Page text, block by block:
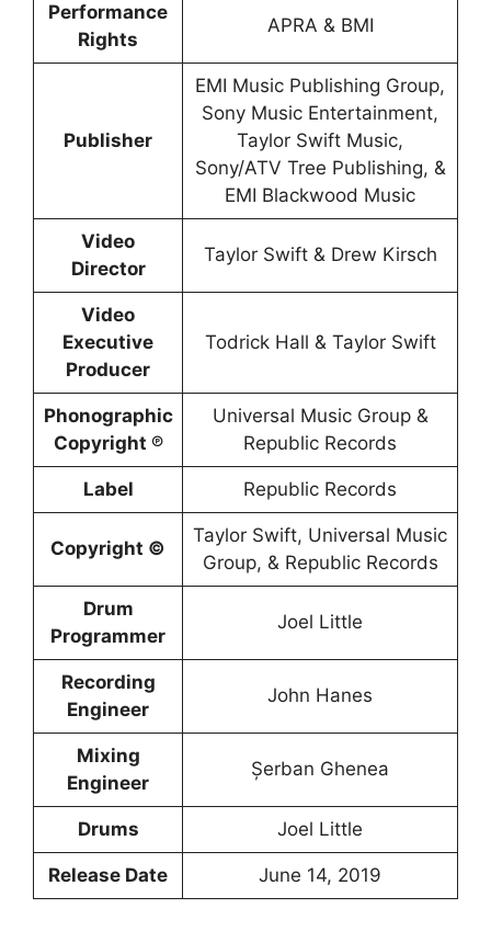
Performance
Rights
APRA & BMI
Publisher
EMI Music Publishing Group,
Sony Music Entertainment,
Taylor Swift Music,
Sony/ATV Tree Publishing, &
EMI Blackwood Music
Video
Director
Taylor Swift & Drew Kirsch
Video
Executive
Producer
Todrick Hall & Taylor Swift
Phonographic
Copyright ℗
Universal Music Group &
Republic Records
Label Republic Records
Copyright ©
Taylor Swift, Universal Music
Group, & Republic Records
Drum
Programmer
Joel Little
Recording
Engineer
John Hanes
Mixing
Engineer
Șerban Ghenea
Drums Joel Little
Release Date June 14, 2019